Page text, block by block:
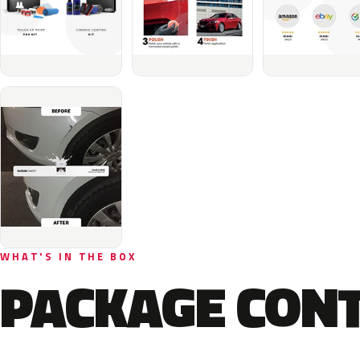
WHAT'S IN THE BOX
PACKAGE